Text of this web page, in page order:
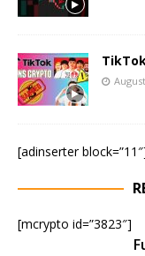
[adinserter
[mcrypto id=”3823″]